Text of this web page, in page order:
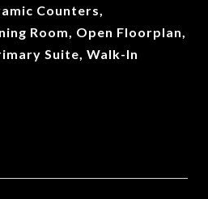
Counters,
Room, Open Floorplan,
Suite, Walk-In